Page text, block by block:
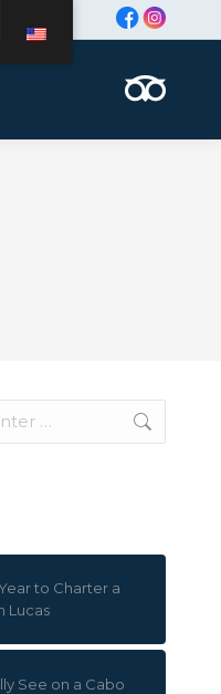
to Charter a
Lucas
See on a Cabo